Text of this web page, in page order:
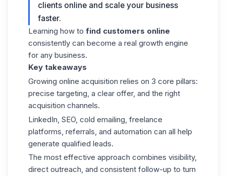
clients online and scale your business
faster.
Learning how to find customers online
consistently can become a real growth engine
for any business.
Key takeaways
Growing online acquisition relies on 3 core pillars:
precise targeting, a clear offer, and the right
acquisition channels.
LinkedIn, SEO, cold emailing, freelance
platforms, referrals, and automation can all help
generate qualified leads.
The most effective approach combines visibility,
direct outreach, and consistent follow-up to turn